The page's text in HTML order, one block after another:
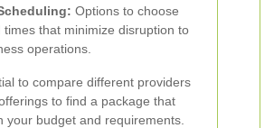
Options to choose
times that minimize disruption to
operations.
to compare different providers
to find a package that
your budget and requirements.